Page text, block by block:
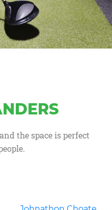
the space is perfect